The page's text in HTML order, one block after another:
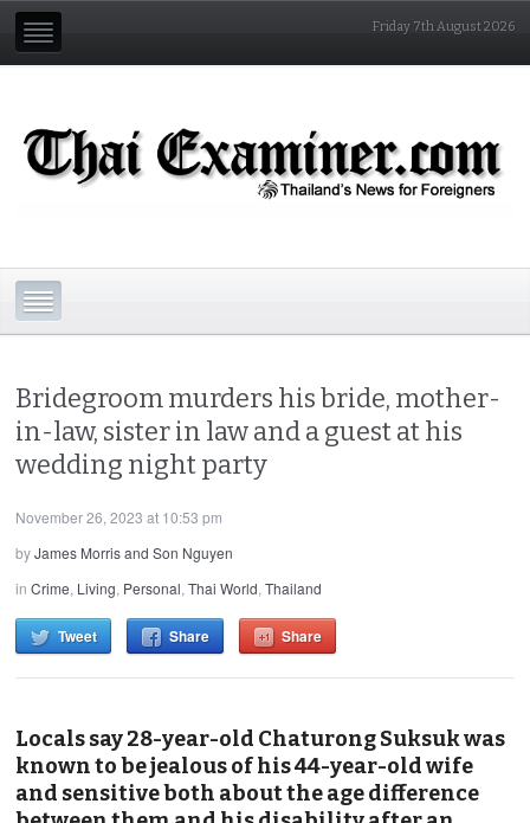
Friday 7th August 2026
Bridegroom murders his bride, mother-
in-law, sister in law and a guest at his
wedding night party
November 26, 2023 at 10:53 pm
byJames Morris and Son Nguyen
inCrime, Living, Personal,Thai World,Thailand
Tweet Share Share
Locals say 28-year-old Chaturong Suksuk was
known to be jealous of his 44-year-old wife
and sensitive both about the age difference